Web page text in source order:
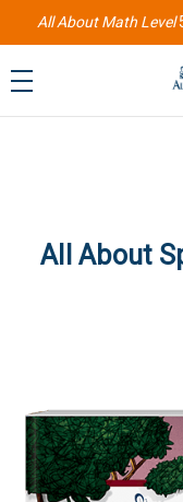
All About Math Level
All About